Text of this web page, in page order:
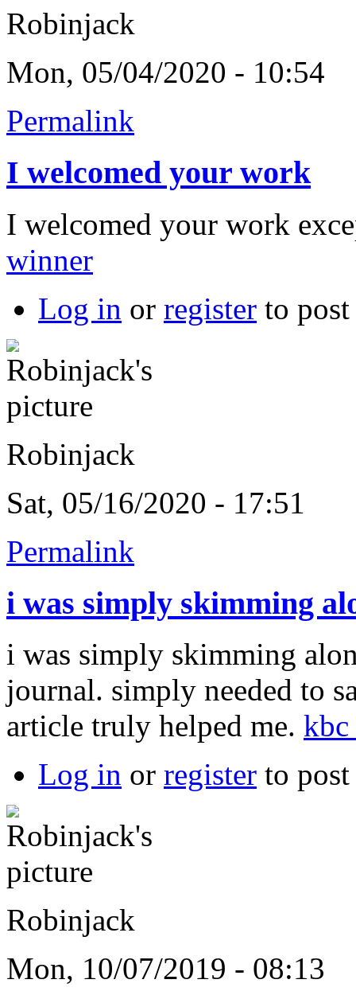
Robinjack
Mon, 05/04/2020 - 10:54
Permalink
I welcomed your work
I welcomed your work
winner
Log in or register to
Robinjack
Sat, 05/16/2020 - 17:51
Permalink
i was simply skimming
i was simply skimming
journal. simply needed to
article truly helped me.
Log in or register to
Robinjack
Mon, 10/07/2019 - 08:13